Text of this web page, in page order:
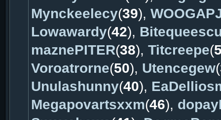
Mynckeelecy(39),
Lowawardy(42),
maznePITER(38), Titcreepe(
Voroatrorne(50), Utencegew(
Unulashunny(40),
Megapovartsxxm(46),